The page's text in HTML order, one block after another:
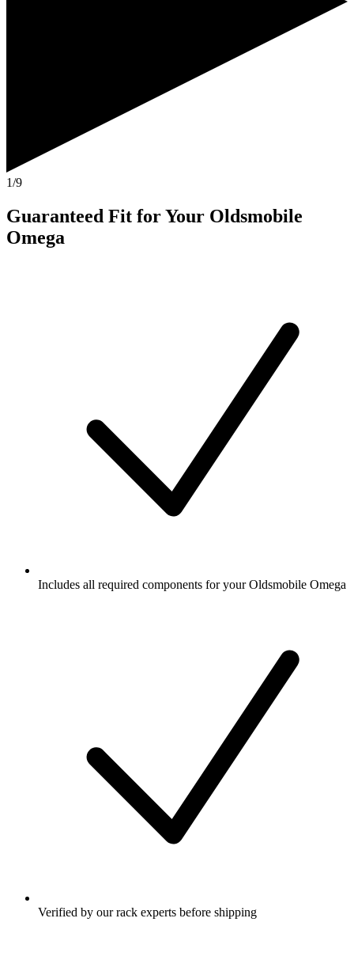
1/9
Guaranteed Fit for Your Oldsmobile
Omega
Includes all required components for your Oldsmobile Omega
Verified by our rack experts before shipping